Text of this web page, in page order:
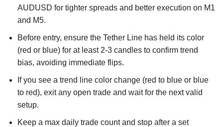
AUDUSD for tighter spreads and better execution on M1
and M5.
Before entry, ensure the Tether Line has held its color
(red or blue) for at least 2-3 candles to confirm trend
bias, avoiding immediate flips.
If you see a trend line color change (red to blue or blue
to red), exit any open trade and wait for the next valid
setup.
Keep a max daily trade count and stop after a set